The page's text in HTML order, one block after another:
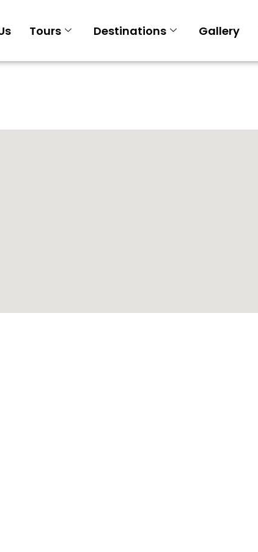
Tours Destinations Gallery